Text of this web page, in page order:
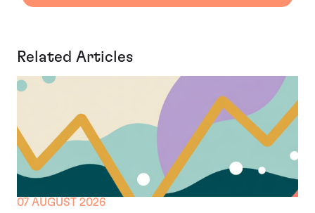
Related Articles
07 AUGUST 2026